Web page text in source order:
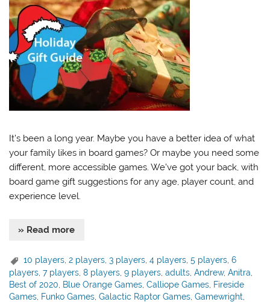
It’s been a long year. Maybe you have a better idea of what
your family likes in board games? Or maybe you need some
different, more accessible games. We’ve got your back, with
board game gift suggestions for any age, player count, and
experience level.
» Read more
10 players ,2 players ,3 players ,4 players ,5 players ,6
players ,7 players ,8 players ,9 players ,adults ,Andrew,Anitra
Best of 2020
Blue Orange Games ,Calliope Games Fireside
Games Funko Games ,Galactic Raptor Games ,Gamewright